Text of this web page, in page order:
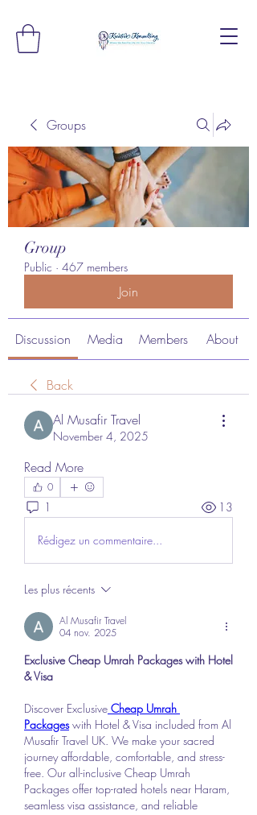
Groups
Group
Public · 467 members
Join
Discussion Media Members About
Back
Al Musafir Travel
November 4, 2025
Read More
0
1 13
Rédigez un commentaire...
Les plus récents
Al Musafir Travel
04 nov. 2025
Exclusive Cheap Umrah Packages with Hotel
& Visa
Discover Exclusive Cheap Umrah
Packages with Hotel & Visa included from Al
Musafir Travel UK. We make your sacred
journey affordable, comfortable, and stress-
free. Our all-inclusive Cheap Umrah
Packages offer top-rated hotels near Haram,
seamless visa assistance, and reliable